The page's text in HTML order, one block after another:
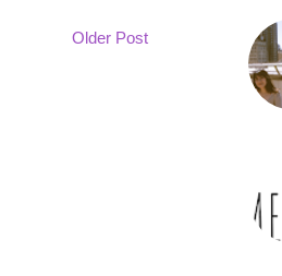
Older Post